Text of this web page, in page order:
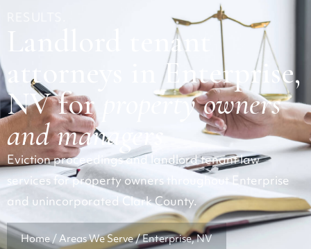
Landlord tenant
attorneys in Enterprise,
NV for
property owners
and managers
Eviction proceedings and landlord tenant law
services for property owners throughout Enterprise
and unincorporated Clark County.
Home/Areas We Serve/Enterprise, NV